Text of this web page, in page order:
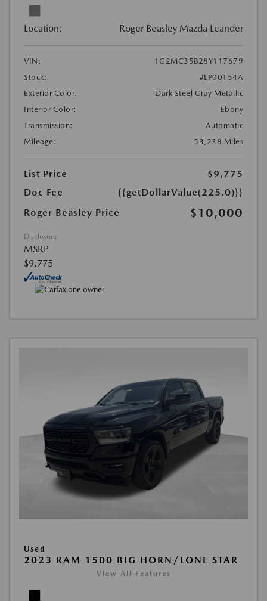
Location: Roger Beasley Mazda Leander
VIN:
1G2MC35B28Y117679
Stock:
#LP00154A
Exterior Color:
Dark Steel Gray Metallic
Interior Color:
Ebony
Transmission:
Automatic
Mileage:
53,238 Miles
List Price
$9,775
Doc Fee
{{getDollarValue(225.0)}}
Roger Beasley Price
$10,000
Disclosure
MSRP
$9,775
Used
2023 RAM 1500 BIG HORN/LONE STAR
View All Features